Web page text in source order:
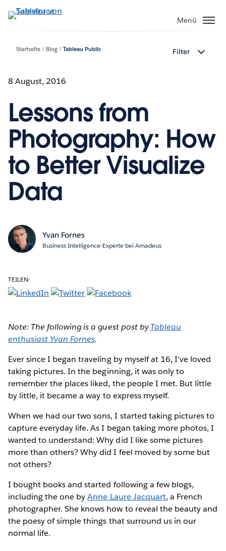
Direkt
zum
Menü
Startseite Blog Tableau Public Filter
8 August, 2016
Lessons from
Photography: How
to Better Visualize
Data
Yvan Fornes
Business Intelligence-Experte bei Amadeus
TEILEN:
Note: The following is a guest post byTableau
enthusiast Yvan Fornes.
Ever since I began traveling by myself at 16, I’ve loved
taking pictures. In the beginning, it was only to
remember the places liked, the people I met. But little
by little, it became a way to express myself.
When we had our two sons, I started taking pictures to
capture everyday life. As I began taking more photos, I
wanted to understand: Why did I like some pictures
more than others? Why did I feel moved by some but
not others?
I bought books and started following a few blogs,
including the one byAnne Laure Jacquart, a French
photographer. She knows how to reveal the beauty and
the poesy of simple things that surround us in our
normal life.